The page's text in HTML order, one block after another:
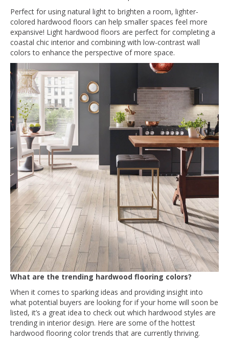
Perfect for using natural light to brighten a room, lighter-
colored hardwood floors can help smaller spaces feel more
expansive! Light hardwood floors are perfect for completing a
coastal chic interior and combining with low-contrast wall
colors to enhance the perspective of more space.
What are the trending hardwood flooring colors?
When it comes to sparking ideas and providing insight into
what potential buyers are looking for if your home will soon be
listed, it’s a great idea to check out which hardwood styles are
trending in interior design. Here are some of the hottest
hardwood flooring color trends that are currently thriving.